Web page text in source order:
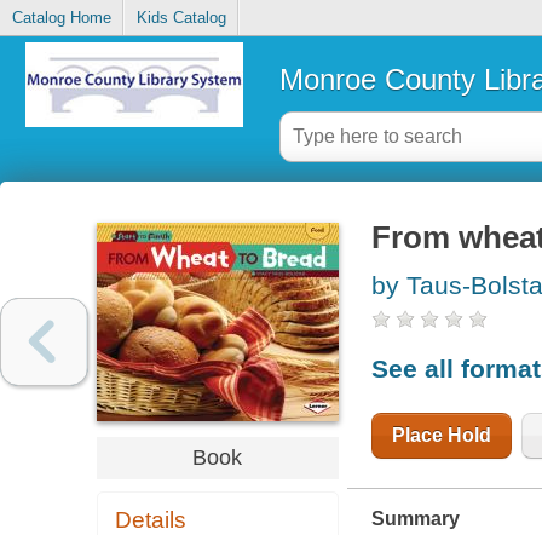
Catalog Home Kids Catalog
Monroe County
Book
Details
From
by Taus-
See all
Place Hold
Summary